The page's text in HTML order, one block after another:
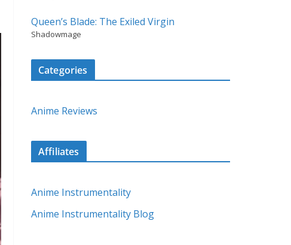
Queen’s Blade: The Exiled Virgin
Shadowmage
Categories
Anime Reviews
Affiliates
Anime Instrumentality
Anime Instrumentality Blog